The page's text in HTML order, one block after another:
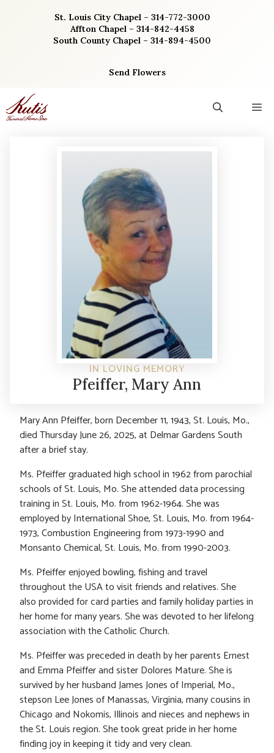
St. Louis City Chapel – 314-772-3000
Affton Chapel – 314-842-4458
South County Chapel – 314-894-4500
Send Flowers
IN LOVING MEMORY
Pfeiffer, Mary Ann
Mary Ann Pfeiffer, born December 11, 1943, St. Louis, Mo.,
died Thursday June 26, 2025, at Delmar Gardens South
after a brief stay.
Ms. Pfeiffer graduated high school in 1962 from parochial
schools of St. Louis, Mo. She attended data processing
training in St. Louis, Mo. from 1962-1964. She was
employed by International Shoe, St. Louis, Mo. from 1964-
1973, Combustion Engineering from 1973-1990 and
Monsanto Chemical, St. Louis, Mo. from 1990-2003.
Ms. Pfeiffer enjoyed bowling, fishing and travel
throughout the USA to visit friends and relatives. She
also provided for card parties and family holiday parties in
her home for many years. She was devoted to her lifelong
association with the Catholic Church.
Ms. Pfeiffer was preceded in death by her parents Ernest
and Emma Pfeiffer and sister Dolores Mature. She is
survived by her husband James Jones of Imperial, Mo.,
stepson Lee Jones of Manassas, Virginia, many cousins in
Chicago and Nokomis, Illinois and nieces and nephews in
the St. Louis region. She took great pride in her home
finding joy in keeping it tidy and very clean.